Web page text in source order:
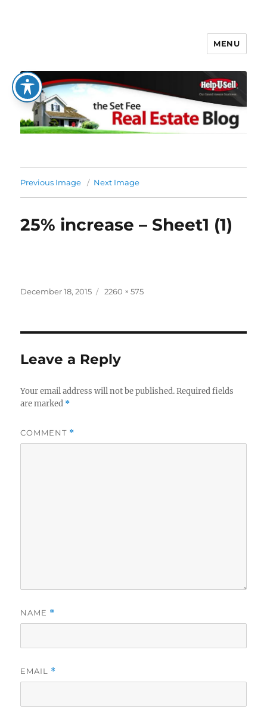
The Set Fee Real Estate Blog
MENU
Previous Image Next Image
25% increase – Sheet1 (1)
Posted
December 18, 2015
Full
2260 × 575
Leave a Reply
Your email address will not be published. Required fields
are marked *
COMMENT *
NAME *
EMAIL *